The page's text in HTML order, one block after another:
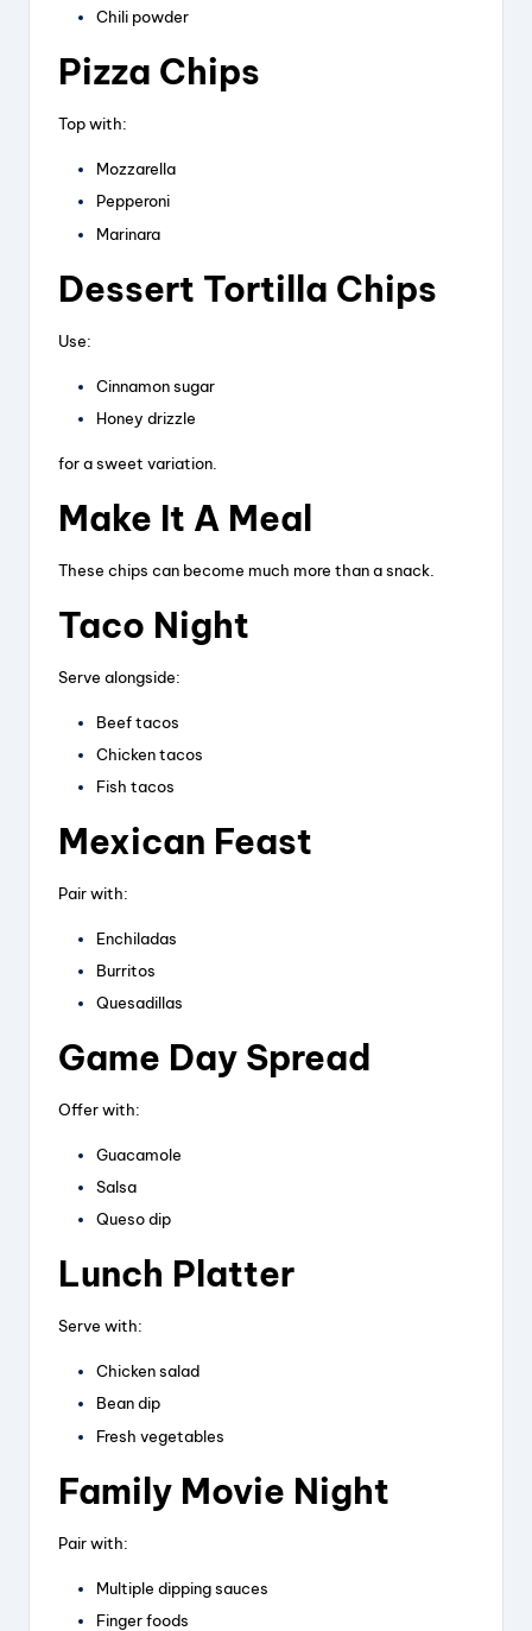
Chili powder
Pizza Chips
Top with:
Mozzarella
Pepperoni
Marinara
Dessert Tortilla Chips
Use:
Cinnamon sugar
Honey drizzle
for a sweet variation.
Make It A Meal
These chips can become much more than a snack.
Taco Night
Serve alongside:
Beef tacos
Chicken tacos
Fish tacos
Mexican Feast
Pair with:
Enchiladas
Burritos
Quesadillas
Game Day Spread
Offer with:
Guacamole
Salsa
Queso dip
Lunch Platter
Serve with:
Chicken salad
Bean dip
Fresh vegetables
Family Movie Night
Pair with:
Multiple dipping sauces
Finger foods